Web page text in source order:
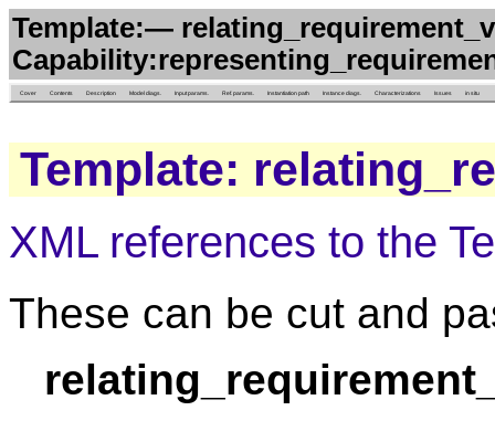
Template:—
Cover Contents Description Model diags. Input params. Ref. params. Instantiation path Instance diags. Characterizations Issues in situ
Template:
XML references to the
These can be cut and